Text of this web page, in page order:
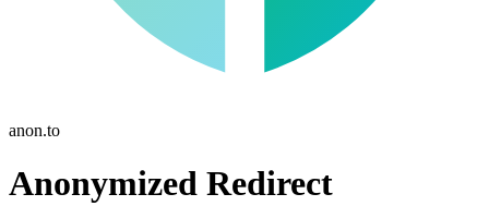
anon.to
Anonymized Redirect